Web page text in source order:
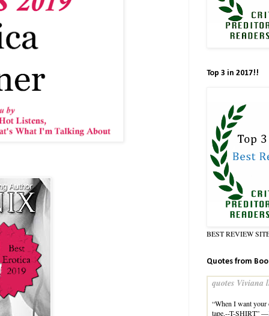
Top 3 in 2017!!
BEST REVIEW
Quotes from
quotes Viviana
“When I want
tape.--T-SHIRT” —